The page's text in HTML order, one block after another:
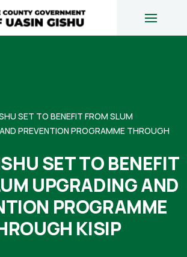
SET TO BENEFIT FROM SLUM
PREVENTION PROGRAMME THROUGH
SET TO BENEFIT
UPGRADING AND
PROGRAMME
KISIP